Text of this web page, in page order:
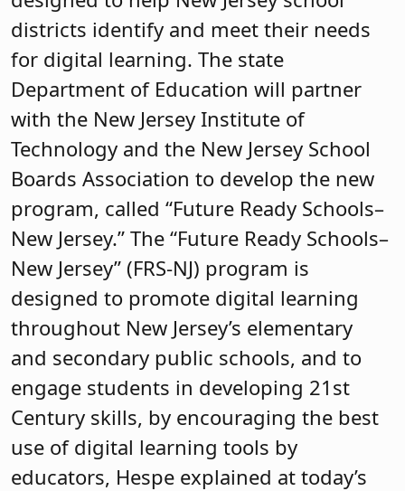
districts identify and meet their needs
for digital learning. The state
Department of Education will partner
with the New Jersey Institute of
Technology and the New Jersey School
Boards Association to develop the new
program, called “Future Ready Schools–
New Jersey.” The “Future Ready Schools–
New Jersey” (FRS-NJ) program is
designed to promote digital learning
throughout New Jersey’s elementary
and secondary public schools, and to
engage students in developing 21st
Century skills, by encouraging the best
use of digital learning tools by
educators, Hespe explained at today’s